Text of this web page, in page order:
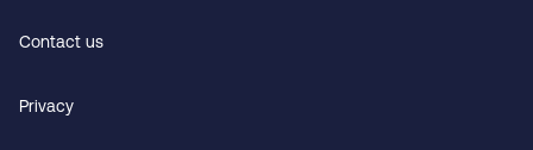
Contact us
Privacy